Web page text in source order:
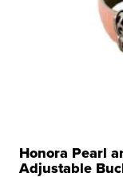
Honora Pearl
Adjustable